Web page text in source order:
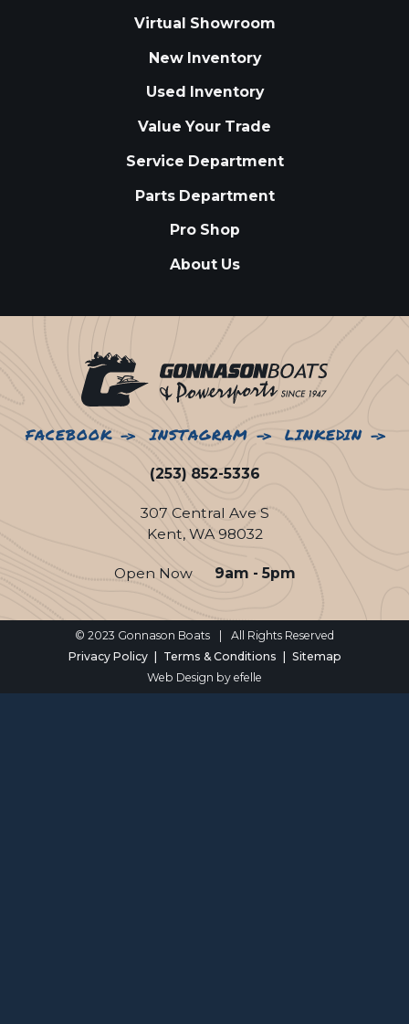
Virtual Showroom
New Inventory
Used Inventory
Value Your Trade
Service Department
Parts Department
Pro Shop
About Us
FACEBOOK INSTAGRAM LINKEDIN
(253) 852-5336
307 Central Ave S
Kent, WA 98032
Open Now 9am - 5pm
© 2023 Gonnason Boats
All Rights Reserved
Privacy Policy
Terms & Conditions
Sitemap
Web Design by efelle